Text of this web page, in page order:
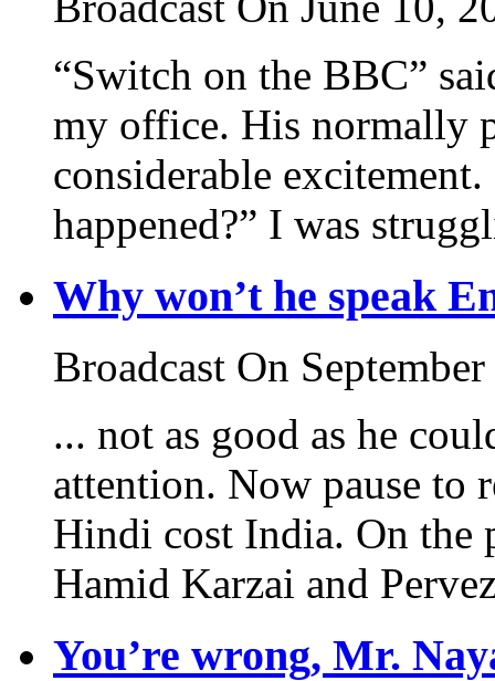
“Switch on the BBC”
my office. His normally
considerable
happened?” I was
Why won’t he speak
Broadcast On
... not as good as he
attention. Now pause to
Hindi cost India. On the
Hamid Karzai and
You’re wrong, Mr.